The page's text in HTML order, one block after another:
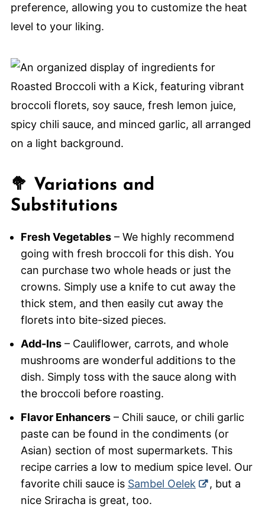
preference, allowing you to customize the heat
level to your liking.
🥦 Variations and
Substitutions
Fresh Vegetables– We highly recommend
going with fresh broccoli for this dish. You
can purchase two whole heads or just the
crowns. Simply use a knife to cut away the
thick stem, and then easily cut away the
florets into bite-sized pieces.
Add-Ins– Cauliflower, carrots, and whole
mushrooms are wonderful additions to the
dish. Simply toss with the sauce along with
the broccoli before roasting.
Flavor Enhancers– Chili sauce, or chili garlic
paste can be found in the condiments (or
Asian) section of most supermarkets. This
recipe carries a low to medium spice level. Our
favorite chili sauce is Sambel Oelek
, but a
nice Sriracha is great, too.